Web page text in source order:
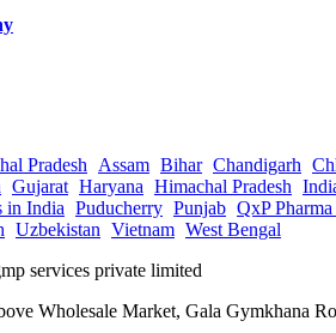
Pradesh Assam Bihar Chandigarh
Gujarat Haryana Himachal Pradesh
in India Puducherry Punjab QxP
Uzbekistan Vietnam West Bengal
Wholesale Market, Gala Gymkhana